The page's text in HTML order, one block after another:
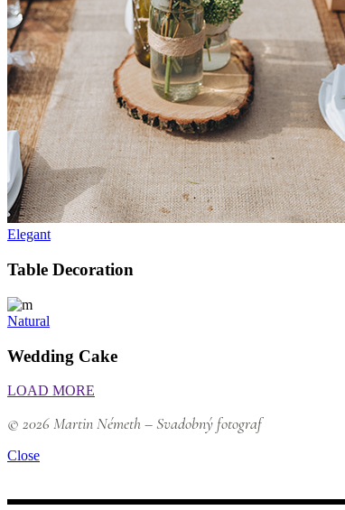
Elegant
Table Decoration
Natural
Wedding Cake
LOAD MORE
© 2026 Martin Németh – Svadobný fotograf
Close